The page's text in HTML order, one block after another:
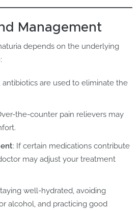
Management
depends on the underlying
antibiotics are used to eliminate the
the-counter pain relievers may
: If certain medications contribute
may adjust your treatment
well-hydrated, avoiding
alcohol, and practicing good